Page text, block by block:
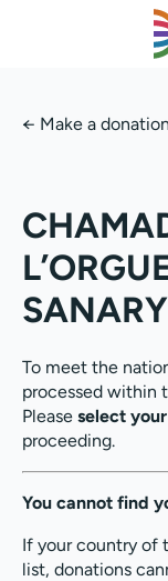
← Make a donation
SANARY
To meet the
processed within
Please select
proceeding.
You cannot find
If your country of
list, donations